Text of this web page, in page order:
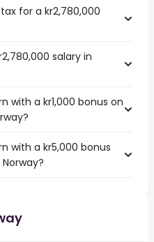
for a kr2,780,000
salary in
with a kr1,000 bonus on
with a kr5,000 bonus